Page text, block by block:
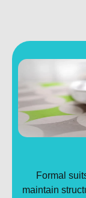
Formal
maintain